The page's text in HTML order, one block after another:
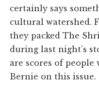
certainly says
cultural watershed.
they packed The
during last night’s
are scores of
Bernie on this issue.